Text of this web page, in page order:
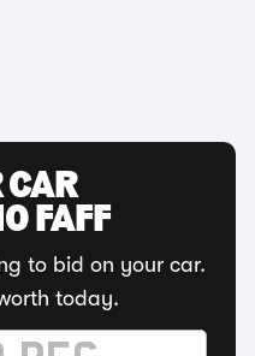
CAR
FAFF
to bid on your car.
today.